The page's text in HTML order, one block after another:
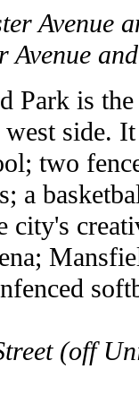
Avenue
Avenue
Park is the
side. It
two
a
city's
(off